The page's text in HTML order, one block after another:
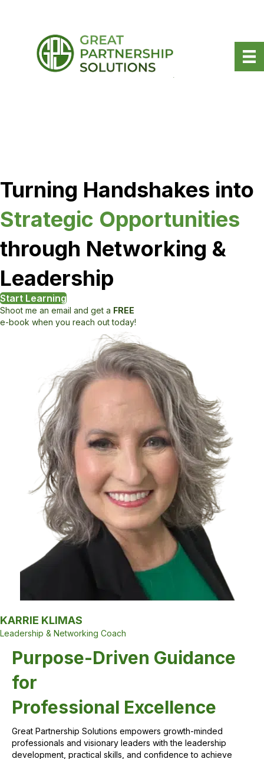
Turning Handshakes into
Strategic Opportunities
through Networking &
Leadership
Start Learning
Shoot me an email and get a FREE
e-book when you reach out today!
KARRIE KLIMAS
Leadership & Networking Coach
Purpose-Driven Guidance
for
Professional Excellence
Great Partnership Solutions empowers growth-minded
professionals and visionary leaders with the leadership
development, practical skills, and confidence to achieve